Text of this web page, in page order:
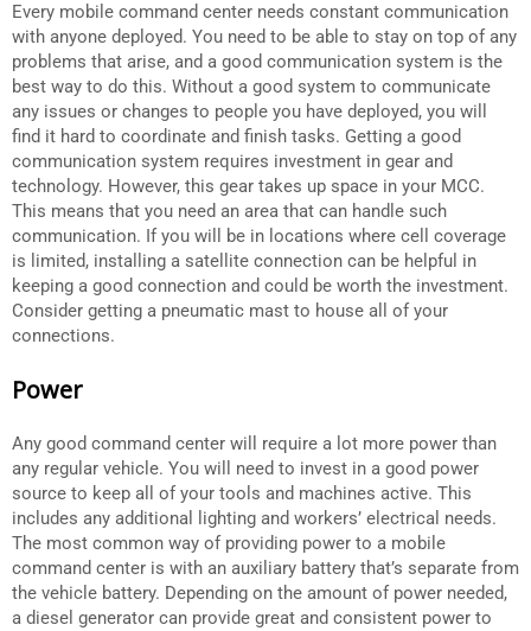
Every mobile command center needs constant communication
with anyone deployed. You need to be able to stay on top of any
problems that arise, and a good communication system is the
best way to do this. Without a good system to communicate
any issues or changes to people you have deployed, you will
find it hard to coordinate and finish tasks. Getting a good
communication system requires investment in gear and
technology. However, this gear takes up space in your MCC.
This means that you need an area that can handle such
communication. If you will be in locations where cell coverage
is limited, installing a satellite connection can be helpful in
keeping a good connection and could be worth the investment.
Consider getting a pneumatic mast to house all of your
connections.
Power
Any good command center will require a lot more power than
any regular vehicle. You will need to invest in a good power
source to keep all of your tools and machines active. This
includes any additional lighting and workers’ electrical needs.
The most common way of providing power to a mobile
command center is with an auxiliary battery that’s separate from
the vehicle battery. Depending on the amount of power needed,
a diesel generator can provide great and consistent power to